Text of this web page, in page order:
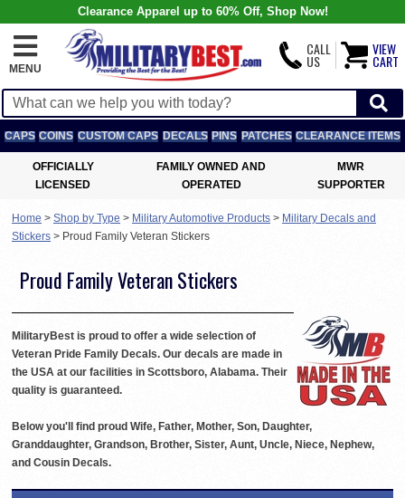
Clearance Apparel up to 60% Off, Shop Now!
MENU
CALL
US
VIEW
CART
CAPS COINS CUSTOM CAPS DECALS PINS PATCHES CLEARANCE ITEMS
OFFICIALLY
LICENSED
FAMILY OWNED AND
OPERATED
MWR
SUPPORTER
Home > Shop by Type > Military Automotive Products > Military Decals and
Stickers > Proud Family Veteran Stickers
Proud Family Veteran Stickers
MilitaryBest is proud to offer a wide selection of
Veteran Pride Family Decals. Our decals are made in
the USA at our facilities in Scottsboro, Alabama. Their
quality is guaranteed.
Below you'll find proud Wife, Father, Mother, Son, Daughter,
Granddaughter, Grandson, Brother, Sister, Aunt, Uncle, Niece, Nephew,
and Cousin Decals.